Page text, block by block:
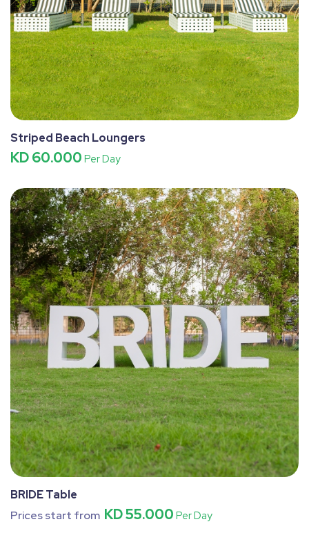
Striped Beach Loungers
KD 60.000 Per Day
BRIDE Table
Prices start from KD 55.000 Per Day